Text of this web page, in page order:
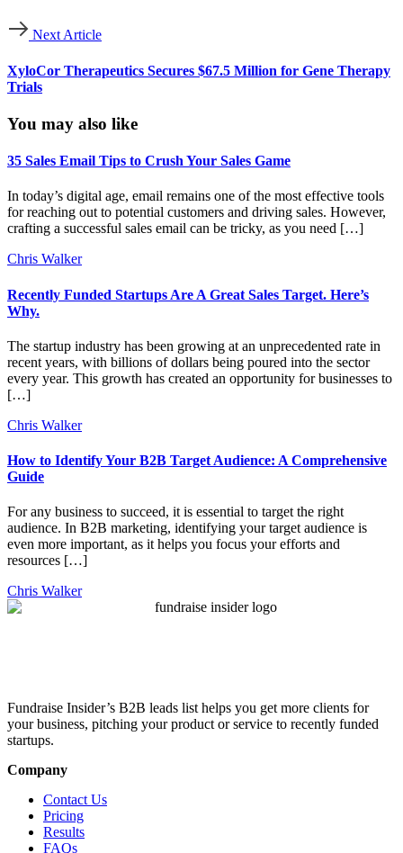
Next Article
XyloCor Therapeutics Secures $67.5 Million for Gene Therapy
Trials
You may also like
35 Sales Email Tips to Crush Your Sales Game
In today’s digital age, email remains one of the most effective tools
for reaching out to potential customers and driving sales. However,
crafting a successful sales email can be tricky, as you need […]
Chris Walker
Recently Funded Startups Are A Great Sales Target. Here’s
Why.
The startup industry has been growing at an unprecedented rate in
recent years, with billions of dollars being poured into the sector
every year. This growth has created an opportunity for businesses to
[…]
Chris Walker
How to Identify Your B2B Target Audience: A Comprehensive
Guide
For any business to succeed, it is essential to target the right
audience. In B2B marketing, identifying your target audience is
even more important, as it helps you focus your efforts and
resources […]
Chris Walker
Fundraise Insider’s B2B leads list helps you get more clients for
your business, pitching your product or service to recently funded
startups.
Company
Contact Us
Pricing
Results
FAQs